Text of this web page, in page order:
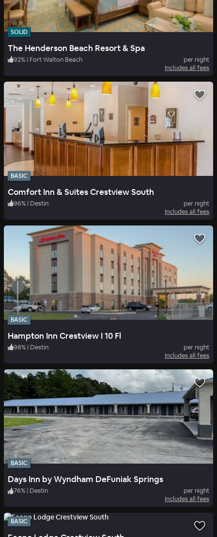
SOLID
The Henderson Beach Resort & Spa
92% | Fort Walton Beach
per night
Includes all fees
BASIC
Comfort Inn & Suites Crestview South
96% | Destin
per night
Includes all fees
BASIC
Hampton Inn Crestview I 10 Fl
98% | Destin
per night
Includes all fees
BASIC
Days Inn by Wyndham DeFuniak Springs
76% | Destin
per night
Includes all fees
BASIC